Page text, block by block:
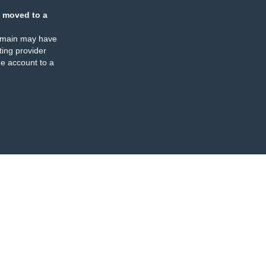
moved to a
may have
provider
account to a